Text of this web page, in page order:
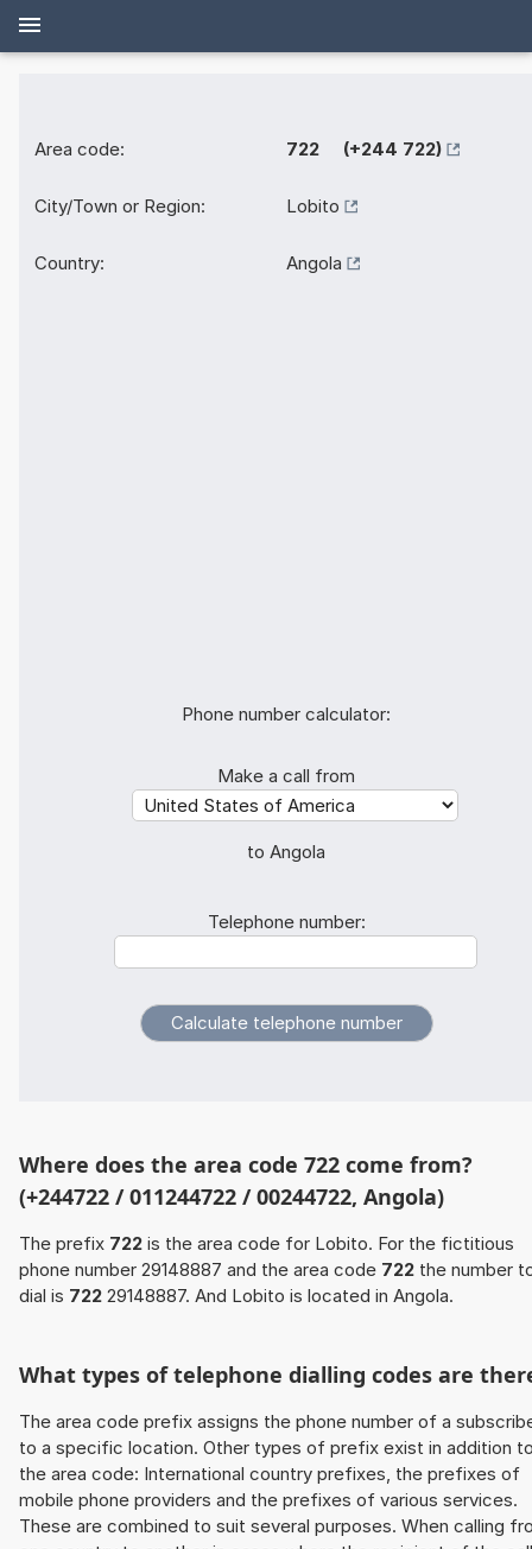
Area code: 722 (+244 722)
City/Town or Region: Lobito
Country: Angola
Phone number calculator:
Make a call from
to Angola
Telephone number:
Where does the area code 722 come from?
(+244722 / 011244722 / 00244722, Angola)
The prefix 722 is the area code for Lobito. For the fictitious
phone number 29148887 and the area code 722 the number
dial is 722 29148887. And Lobito is located in Angola.
What types of telephone dialling codes are
The area code prefix assigns the phone number of a
to a specific location. Other types of prefix exist in addition
the area code: International country prefixes, the prefixes of
mobile phone providers and the prefixes of various services.
These are combined to suit several purposes. When calling